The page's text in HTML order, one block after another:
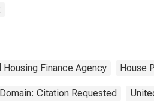
Housing Finance Agency House
Citation Requested